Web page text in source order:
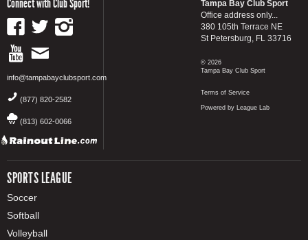
Connect with Club Sport!
info@tampabayclubsport.com
(877) 820-2582
(813) 602-0066
SPORTS LEAGUE
Soccer
Softball
Volleyball
Tampa Bay Club Sport
Office address only...
380 105th Terrace NE
St Petersburg, FL 33716
© 2026
Tampa Bay Club Sport
Terms of Service
Powered by League Lab